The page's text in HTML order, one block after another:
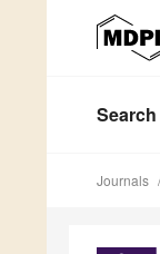
Search
Journals